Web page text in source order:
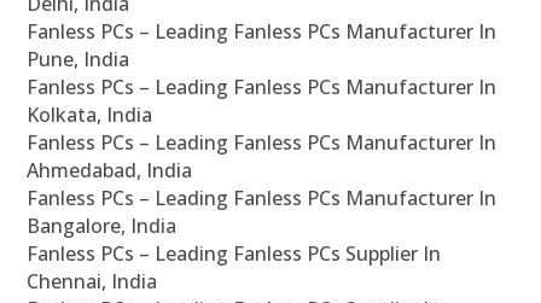
Fanless PCs – Leading Fanless PCs Manufacturer In
Pune, India
Fanless PCs – Leading Fanless PCs Manufacturer In
Kolkata, India
Fanless PCs – Leading Fanless PCs Manufacturer In
Ahmedabad, India
Fanless PCs – Leading Fanless PCs Manufacturer In
Bangalore, India
Fanless PCs – Leading Fanless PCs Supplier In
Chennai, India